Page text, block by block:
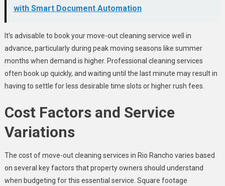
with Smart Document Automation
It’s advisable to book your move-out cleaning service well in
advance, particularly during peak moving seasons like summer
months when demand is higher. Professional cleaning services
often book up quickly, and waiting until the last minute may result in
having to settle for less desirable time slots or higher rush fees.
Cost Factors and Service
Variations
The cost of move-out cleaning services in Rio Rancho varies based
on several key factors that property owners should understand
when budgeting for this essential service. Square footage